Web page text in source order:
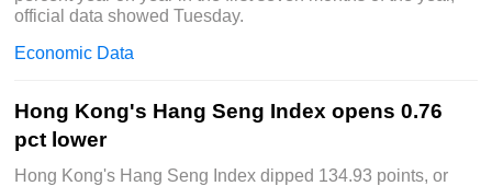
official data showed Tuesday.
Economic Data
Hong Kong's Hang Seng Index opens 0.76
pct lower
Hong Kong's Hang Seng Index dipped 134.93 points, or